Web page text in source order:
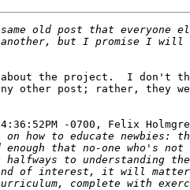
about the project.  I don't
other post; rather, they
-0700, Felix